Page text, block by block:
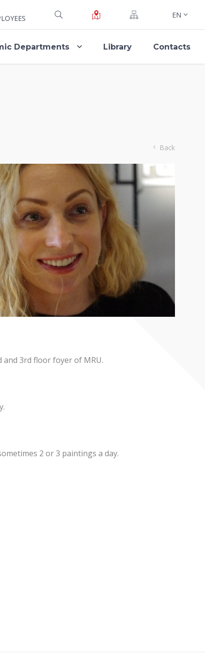
EN
Departments Library Contacts
Back
3rd floor foyer of MRU.
2 or 3 paintings a day.